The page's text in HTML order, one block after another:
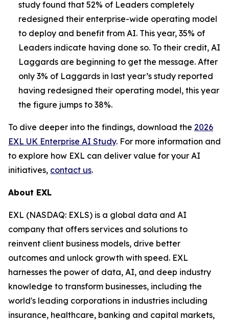
study found that 52% of Leaders completely
redesigned their enterprise-wide operating model
to deploy and benefit from AI. This year, 35% of
Leaders indicate having done so. To their credit, AI
Laggards are beginning to get the message. After
only 3% of Laggards in last year’s study reported
having redesigned their operating model, this year
the figure jumps to 38%.
To dive deeper into the findings, download the 2026
EXL UK Enterprise AI Study. For more information and
to explore how EXL can deliver value for your AI
initiatives, contact us.
About EXL
EXL (NASDAQ: EXLS) is a global data and AI
company that offers services and solutions to
reinvent client business models, drive better
outcomes and unlock growth with speed. EXL
harnesses the power of data, AI, and deep industry
knowledge to transform businesses, including the
world's leading corporations in industries including
insurance, healthcare, banking and capital markets,